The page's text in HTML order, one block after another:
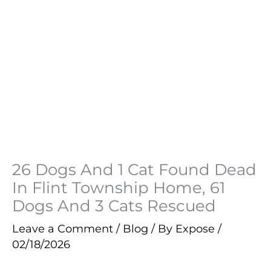
26 Dogs And 1 Cat Found Dead
In Flint Township Home, 61
Dogs And 3 Cats Rescued
Leave a Comment / Blog / By Expose /
02/18/2026